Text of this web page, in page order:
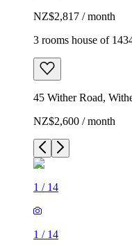
NZ$2,817 / month
3 rooms house of
45 Wither Road,
NZ$2,600 / month
1 / 14
1 / 14